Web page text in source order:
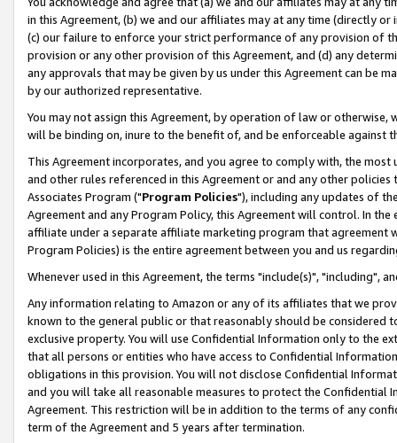
in this Agreement, (b) we and our affiliates may at any time (directly
(c) our failure to enforce your strict performance of any provision of
provision or any other provision of this Agreement, and (d) any
any approvals that may be given by us under this Agreement can be
by our authorized representative.
You may not assign this Agreement, by operation of law or
will be binding on, inure to the benefit of, and be enforceable against
This Agreement incorporates, and you agree to comply with, the
and other rules referenced in this Agreement or and any other
Associates Program ("Program Policies"), including any updates of
Agreement and any Program Policy, this Agreement will control. In
affiliate under a separate affiliate marketing program that agreement
Program Policies) is the entire agreement between you and us
Whenever used in this Agreement, the terms "include(s)", "including",
Any information relating to Amazon or any of its affiliates that we
known to the general public or that reasonably should be considered
exclusive property. You will use Confidential Information only to the
that all persons or entities who have access to Confidential
obligations in this provision. You will not disclose Confidential
and you will take all reasonable measures to protect the Confidential
Agreement. This restriction will be in addition to the terms of any
term of the Agreement and 5 years after termination.